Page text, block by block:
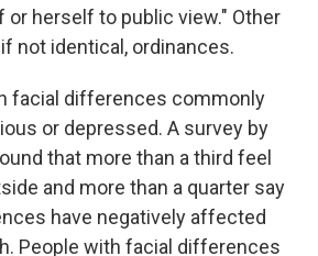
herself to public view." Other
not identical, ordinances.
facial differences commonly
or depressed. A survey by
that more than a third feel
and more than a quarter say
have negatively affected
People with facial differences